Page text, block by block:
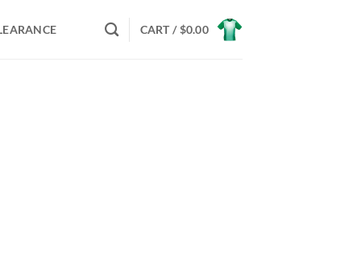
CART /$0.00